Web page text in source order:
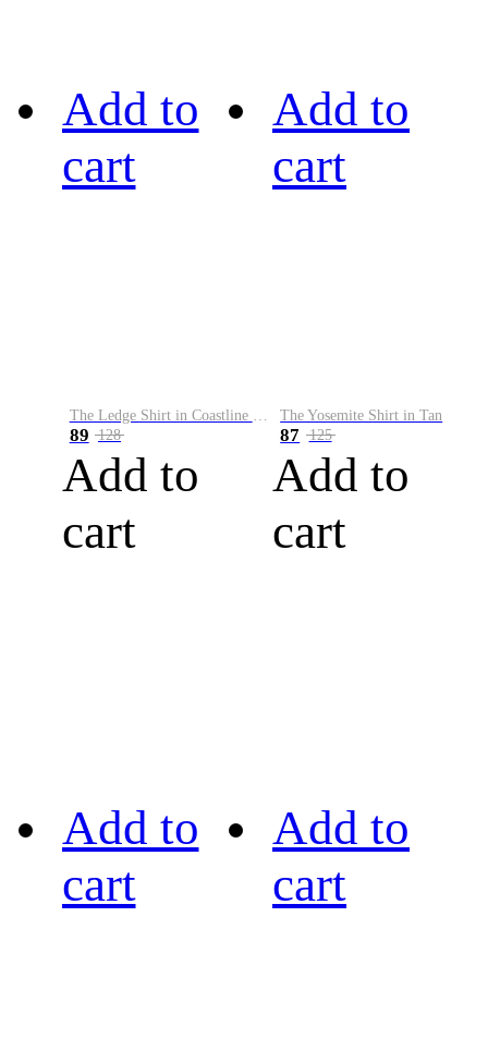
Add to
cart
89 128
Add to
cart
Add to
cart
The Yosemite Shirt in Tan
87 125
Add to
cart
Add to
cart
Add to
cart